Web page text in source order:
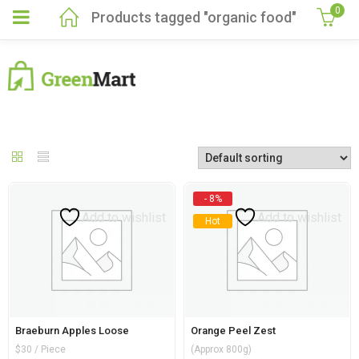
Products tagged "organic food" 0
Add to wishlist
Braeburn Apples Loose
$30 / Piece
- 8%
Hot
Add to wishlist
Orange Peel Zest
(Approx 800g)